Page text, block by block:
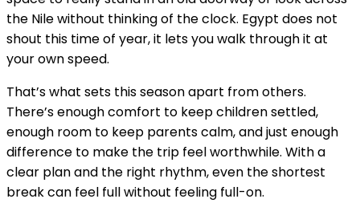
the Nile without thinking of the clock. Egypt does not
shout this time of year, it lets you walk through it at
your own speed.
That’s what sets this season apart from others.
There’s enough comfort to keep children settled,
enough room to keep parents calm, and just enough
difference to make the trip feel worthwhile. With a
clear plan and the right rhythm, even the shortest
break can feel full without feeling full-on.